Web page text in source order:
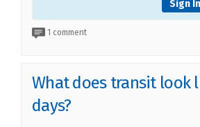
Sign In
1 comment
What does transit look
days?